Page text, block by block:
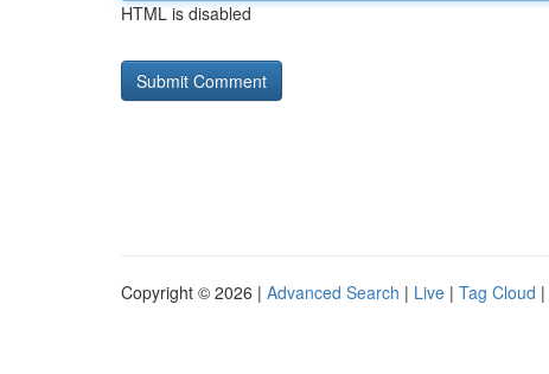
HTML is disabled
Copyright © 2026 | Advanced Search | Live | Tag Cloud |